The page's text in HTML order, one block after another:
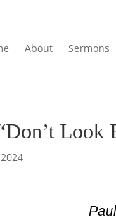
About Sermons
Look